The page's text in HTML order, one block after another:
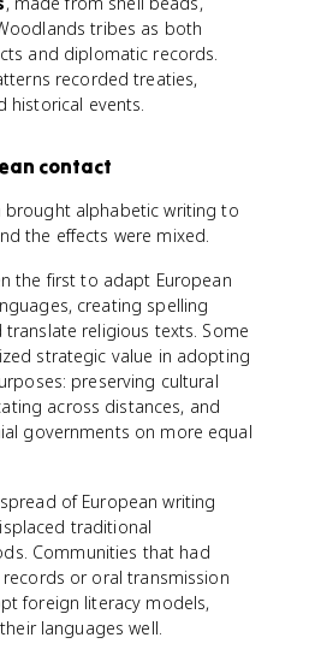
tribes as both
and diplomatic records.
recorded treaties,
historical events.
contact
brought alphabetic writing to
the effects were mixed.
the first to adapt European
creating spelling
religious texts. Some
strategic value in adopting
preserving cultural
across distances, and
governments on more equal
of European writing
traditional
Communities that had
or oral transmission
foreign literacy models,
languages well.